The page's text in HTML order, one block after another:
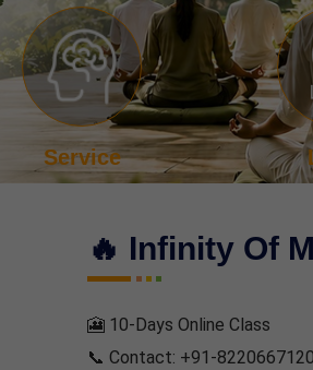
Login
🔥 Infinity Of
🎦 10-Days Online Class
📞 Contact: +91-8220667120